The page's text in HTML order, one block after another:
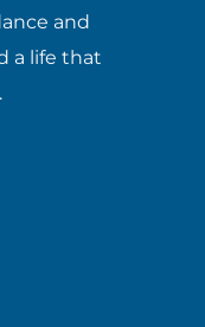
and
a life that